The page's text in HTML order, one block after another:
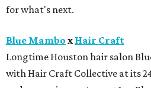
for what's next.
Blue Mambo x Hair Craft
Longtime Houston hair salon
with Hair Craft Collective at its